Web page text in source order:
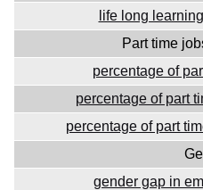
life long
Part time
percentage of
percentage of part
percentage of part
gender gap in